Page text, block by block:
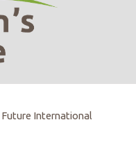
International